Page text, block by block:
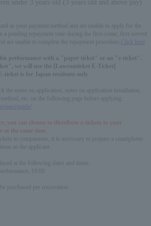
under 3 years old (3 years old and above pay)
as your payment method and are unable to apply for the
a pending repayment state during the first-come, first-served
are unable to complete the repayment procedure,
Click here
performance with a "paper ticket" or an "e-ticket".
we will use the [Lawsonticket E-Ticket]
ticket is for Japan residents only
the notes on application, notes on application installation,
method, etc. on the following page before applying.
navi/guide/
you can choose to distribute e-tickets to your
at the same time.
to companions, it is necessary to prepare a smartphone
as the applicant.
at the following dates and times:
10:00
purchased per reservation.